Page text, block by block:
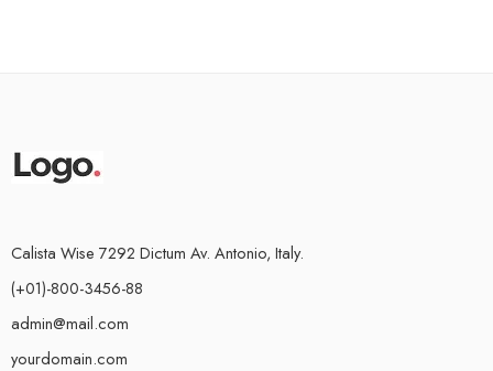
Calista Wise 7292 Dictum Av. Antonio, Italy.
(+01)-800-3456-88
admin@mail.com
yourdomain.com